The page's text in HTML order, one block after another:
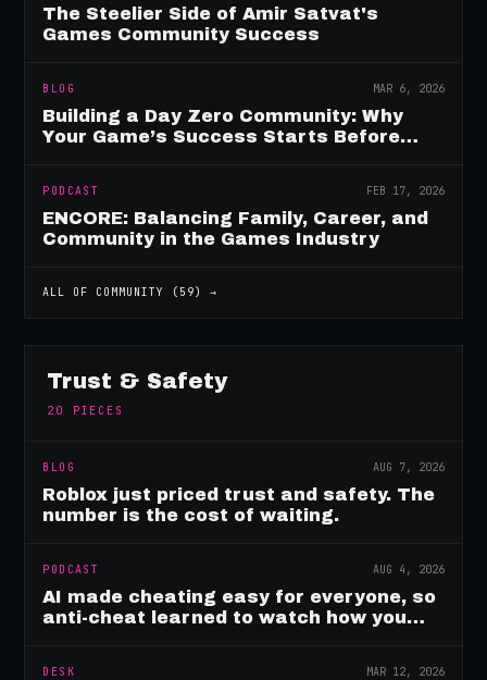
The Steelier Side of Amir Satvat's
Games Community Success
BLOG MAR 6, 2026
Building a Day Zero Community: Why
Your Game’s Success Starts Before
PODCAST FEB 17, 2026
ENCORE: Balancing Family, Career, and
Community in the Games Industry
ALL OF COMMUNITY ( 59) →
Trust & Safety
20 PIECES
BLOG AUG 7, 2026
Roblox just priced trust and safety. The
number is the cost of waiting.
PODCAST AUG 4, 2026
AI made cheating easy for everyone, so
anti-cheat learned to watch how you
DESK MAR 12, 2026